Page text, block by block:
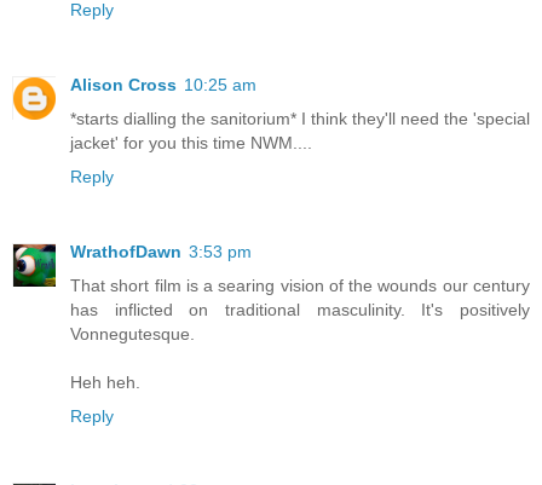
Reply
Alison Cross 10:25 am
*starts dialling the sanitorium* I think they'll need the 'special
jacket' for you this time NWM....
Reply
WrathofDawn 3:53 pm
That short film is a searing vision of the wounds our century
has inflicted on traditional masculinity. It's positively
Vonnegutesque.
Heh heh.
Reply